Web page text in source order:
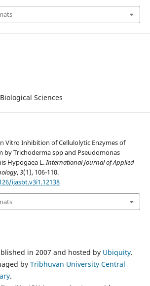
Sciences
Vitro Inhibition of Cellulolytic Enzymes of
by Trichoderma spp and Pseudomonas
Hypogaea L.International Journal of Applied
,3(1), 106-110.
ijasbt.v3i1.12138
in 2007 and hosted by Ubiquity.
by Tribhuvan University Central
.